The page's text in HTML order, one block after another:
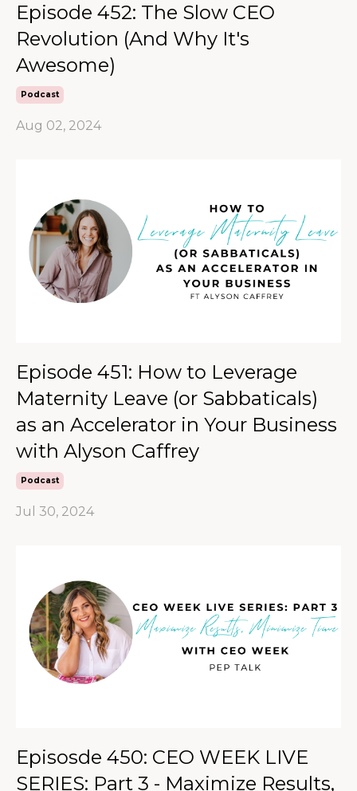
Episode 452: The Slow CEO
Revolution (And Why It's
Awesome)
Podcast
Aug 02, 2024
Episode 451: How to Leverage
Maternity Leave (or Sabbaticals)
as an Accelerator in Your Business
with Alyson Caffrey
Podcast
Jul 30, 2024
Episosde 450: CEO WEEK LIVE
SERIES: Part 3 - Maximize Results,